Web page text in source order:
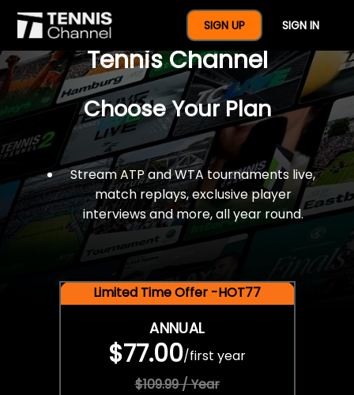
SIGN UP SIGN IN
$77 For A Full Year Of
Tennis Channel
Choose Your Plan
Stream ATP and WTA tournaments live,
match replays, exclusive player
interviews and more, all year round.
Limited Time Offer -HOT77
ANNUAL
$77.00/first year
$109.99 / Year